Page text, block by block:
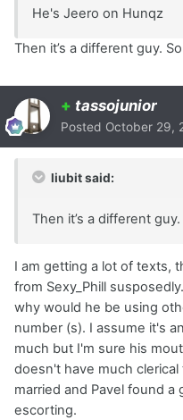
He's Jeero on Hunqz
Then it’s a different guy.
+ tassojunior
Posted October 29,
liubit said:
Then it’s a different
I am getting a lot of texts,
from Sexy_Phill
why would he be using
number (s). I assume it's
much but I'm sure his
doesn't have much
married and Pavel found a
escorting.